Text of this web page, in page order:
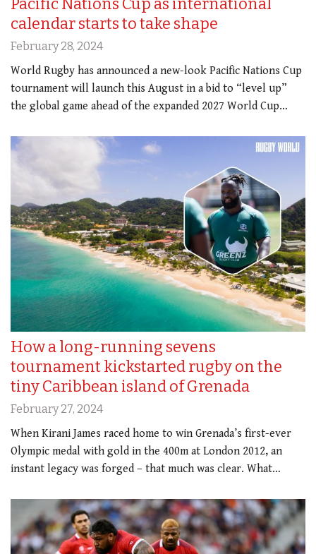
Pacific Nations Cup as international
calendar starts to take shape
February 28, 2024
World Rugby has announced a new-look Pacific Nations Cup
tournament will launch this August in a bid to “level up”
the global game ahead of the expanded 2027 World Cup…
How a long-running sevens
tournament kickstarted rugby on the
tiny Caribbean island of Grenada
February 27, 2024
When Kirani James raced home to win Grenada’s first-ever
Olympic medal with gold in the 400m at London 2012, an
instant legacy was forged – that much was clear. What…